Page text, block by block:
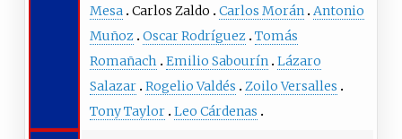
Mesa Carlos Zaldo Carlos Morán Antonio
Muñoz Oscar Rodríguez Tomás
Romañach
Emilio Sabourín Lázaro
Salazar Rogelio Valdés
Zoilo Versalles
Tony Taylor Leo Cárdenas